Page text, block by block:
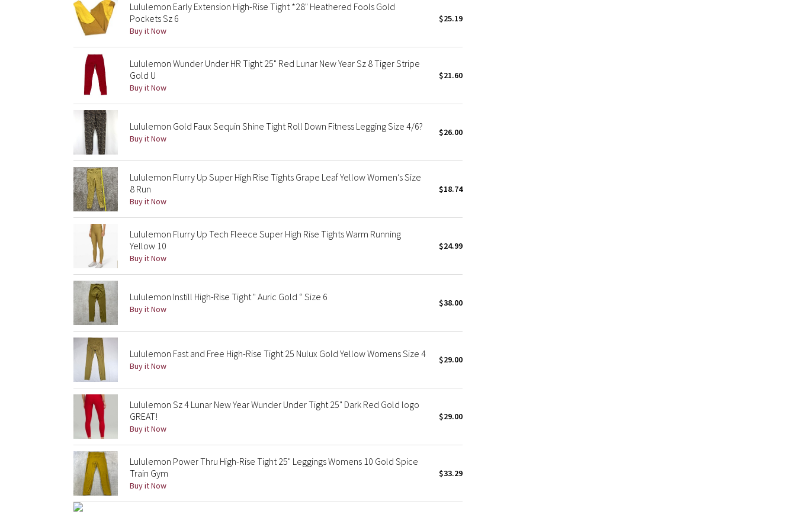
Lululemon Early Extension High-Rise Tight *28" Heathered Fools Gold
Pockets Sz 6
Buy it Now
$25.19
Lululemon Wunder Under HR Tight 25" Red Lunar New Year Sz 8 Tiger Stripe
Gold U
Buy it Now
$21.60
Lululemon Gold Faux Sequin Shine Tight Roll Down Fitness Legging Size 4/6?
Buy it Now
$26.00
Lululemon Flurry Up Super High Rise Tights Grape Leaf Yellow Women’s Size
8 Run
Buy it Now
$18.74
Lululemon Flurry Up Tech Fleece Super High Rise Tights Warm Running
Yellow 10
Buy it Now
$24.99
Lululemon Instill High-Rise Tight " Auric Gold “ Size 6
Buy it Now
$38.00
Lululemon Fast and Free High-Rise Tight 25 Nulux Gold Yellow Womens Size 4
Buy it Now
$29.00
Lululemon Sz 4 Lunar New Year Wunder Under Tight 25" Dark Red Gold logo
GREAT!
Buy it Now
$29.00
Lululemon Power Thru High-Rise Tight 25" Leggings Womens 10 Gold Spice
Train Gym
Buy it Now
$33.29